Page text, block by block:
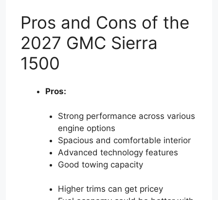
Pros and Cons of the
2027 GMC Sierra
1500
Pros:
Strong performance across various
engine options
Spacious and comfortable interior
Advanced technology features
Good towing capacity
Higher trims can get pricey